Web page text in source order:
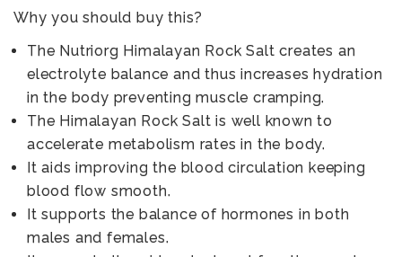
Why you should buy this?
The Nutriorg Himalayan Rock Salt creates an
electrolyte balance and thus increases hydration
in the body preventing muscle cramping.
The Himalayan Rock Salt is well known to
accelerate metabolism rates in the body.
It aids improving the blood circulation keeping
blood flow smooth.
It supports the balance of hormones in both
males and females.